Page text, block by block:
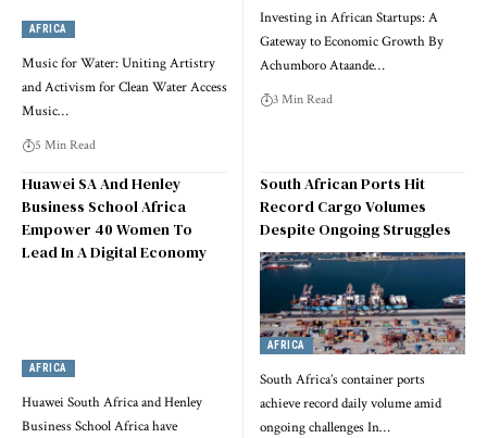
AFRICA
Music for Water: Uniting Artistry
and Activism for Clean Water Access
Music…
5 Min Read
Investing in African Startups: A
Gateway to Economic Growth By
Achumboro Ataande…
3 Min Read
Huawei SA And Henley
Business School Africa
Empower 40 Women To
Lead In A Digital Economy
AFRICA
Huawei South Africa and Henley
Business School Africa have
South African Ports Hit
Record Cargo Volumes
Despite Ongoing Struggles
AFRICA
South Africa’s container ports
achieve record daily volume amid
ongoing challenges In…